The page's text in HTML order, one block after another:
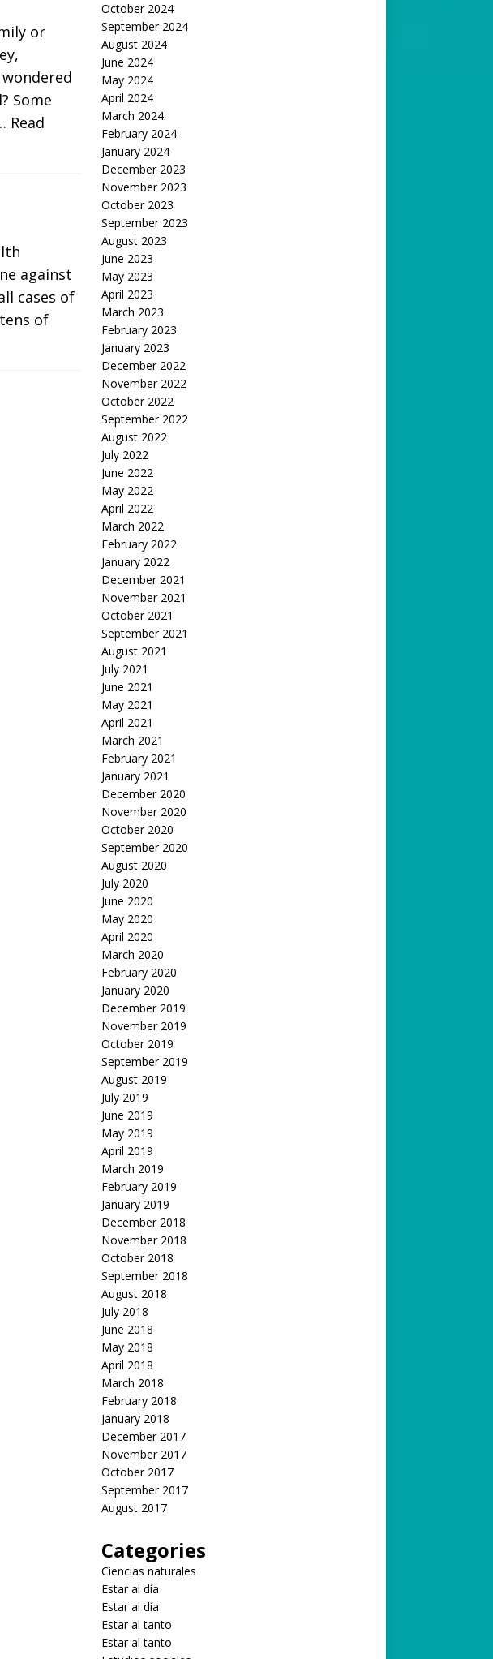
or
Some
Read
against
cases of
of
October 2024
September 2024
August 2024
June 2024
May 2024
April 2024
March 2024
February 2024
January 2024
December 2023
November 2023
October 2023
September 2023
August 2023
June 2023
May 2023
April 2023
March 2023
February 2023
January 2023
December 2022
November 2022
October 2022
September 2022
August 2022
July 2022
June 2022
May 2022
April 2022
March 2022
February 2022
January 2022
December 2021
November 2021
October 2021
September 2021
August 2021
July 2021
June 2021
May 2021
April 2021
March 2021
February 2021
January 2021
December 2020
November 2020
October 2020
September 2020
August 2020
July 2020
June 2020
May 2020
April 2020
March 2020
February 2020
January 2020
December 2019
November 2019
October 2019
September 2019
August 2019
July 2019
June 2019
May 2019
April 2019
March 2019
February 2019
January 2019
December 2018
November 2018
October 2018
September 2018
August 2018
July 2018
June 2018
May 2018
April 2018
March 2018
February 2018
January 2018
December 2017
November 2017
October 2017
September 2017
August 2017
Categories
Ciencias naturales
Estar al día
Estar al día
Estar al tanto
Estar al tanto